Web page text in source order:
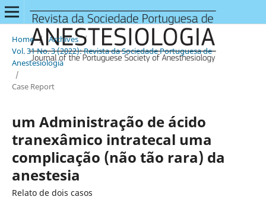
Home / Archives /
Vol. 31 No. 3 (2022): Revista da Sociedade Portuguesa de
Anestesiologia
/
Case Report
um Administração de ácido
tranexâmico intratecal uma
complicação (não tão rara) da
anestesia
Relato de dois casos